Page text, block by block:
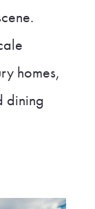
homes,
dining